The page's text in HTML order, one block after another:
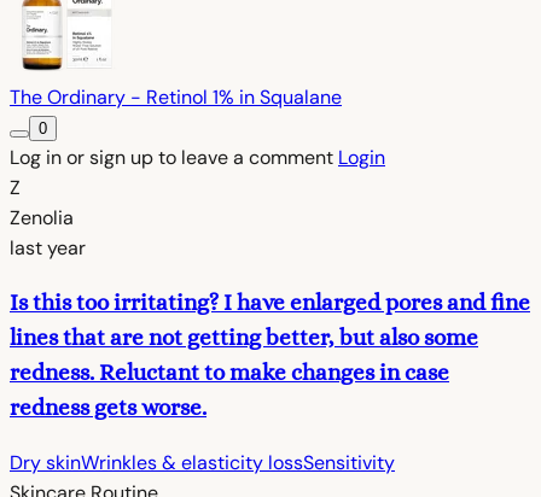
The Ordinary - Retinol 1% in Squalane
0
Log in or sign up to leave a comment Login
Z
Zenolia
last year
Is this too irritating? I have enlarged pores and fine
lines that are not getting better, but also some
redness. Reluctant to make changes in case
redness gets worse.
Dry skinWrinkles & elasticity lossSensitivity